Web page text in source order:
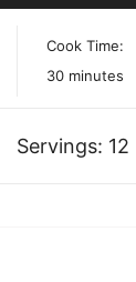
Cook Time:
30minutes
minutes
Servings: 12